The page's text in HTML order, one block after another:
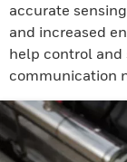
accurate
and increased
help control and
communication